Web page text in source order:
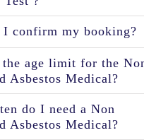
I confirm my booking?
age limit for the
Asbestos Medical?
do I need a Non
Asbestos Medical?